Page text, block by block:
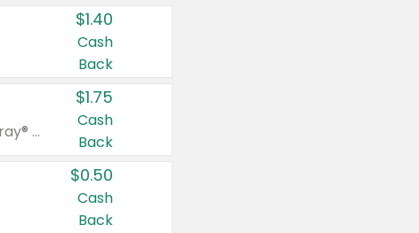
$1.40
Cash
Back
Valid on Glued® On-The-Go Wax Stick 1.8 oz, Blasting Freeze Spray® Extra Strong Rigid Hold for Spiked Styles 12 oz, Styling Spiking Glue Water-Resistant Bold Screaming Hold Spikes 6 oz, 2-in-1 Brow Gel & Edge Control Strong Hold Eyebrow & Hair Mascara 0.54 oz.
$1.75
Cash
Back
$0.50
Cash
Back